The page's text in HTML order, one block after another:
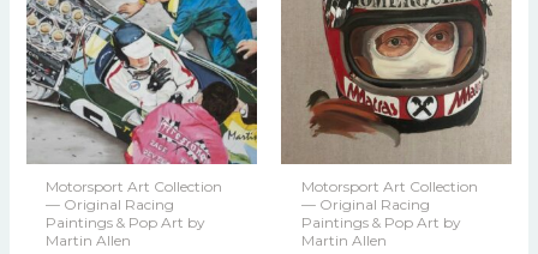
Motorsport Art Collection
— Original Racing
Paintings & Pop Art by
Martin Allen
Motorsport Art Collection
— Original Racing
Paintings & Pop Art by
Martin Allen